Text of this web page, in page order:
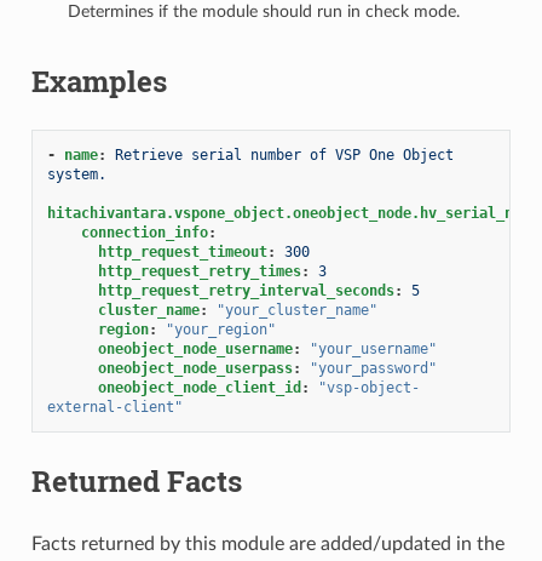
Determines if the module should run in check mode.
Examples
- name:
Retrieve serial number of VSP One Object
system.
connection_info:
http_request_timeout:
300
http_request_retry_times:
3
http_request_retry_interval_seconds:
5
cluster_name:
"your_cluster_name"
region:
"your_region"
oneobject_node_username:
"your_username"
oneobject_node_userpass:
"your_password"
oneobject_node_client_id :
"vsp-object-
external-client"
Returned Facts
Facts returned by this module are added/updated in the